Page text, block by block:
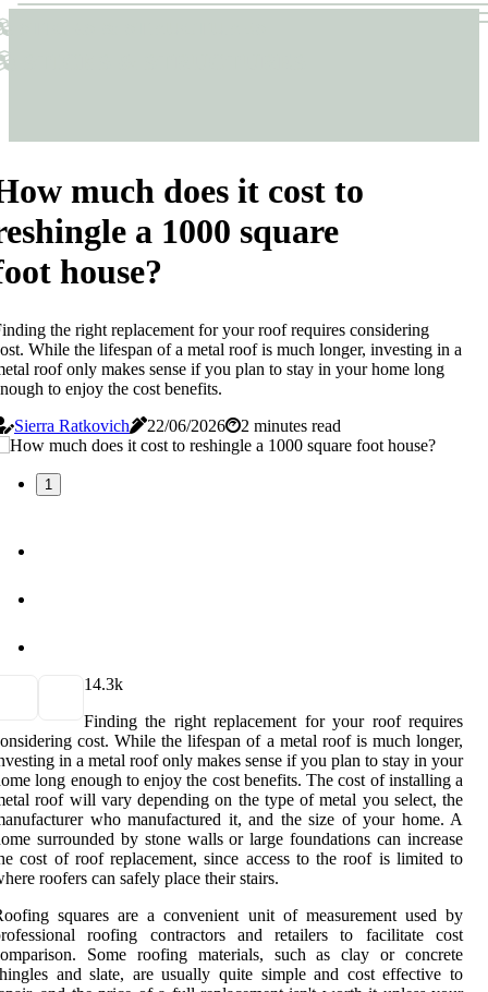
much does it cost to
a 1000 square
house?
the right replacement for your roof requires considering
While the lifespan of a metal roof is much longer, investing in a
roof only makes sense if you plan to stay in your home long
to enjoy the cost benefits.
Sierra Ratkovich
22/06/2026 2 minutes read
1
14.3k
Finding the right replacement for your roof requires
cost. While the lifespan of a metal roof is much longer,
in a metal roof only makes sense if you plan to stay in your
long enough to enjoy the cost benefits. The cost of installing a
roof will vary depending on the type of metal you select, the
who manufactured it, and the size of your home. A
surrounded by stone walls or large foundations can increase
cost of roof replacement, since access to the roof is limited to
roofers can safely place their stairs.
squares are a convenient unit of measurement used by
roofing contractors and retailers to facilitate cost
Some roofing materials, such as clay or concrete
and slate, are usually quite simple and cost effective to